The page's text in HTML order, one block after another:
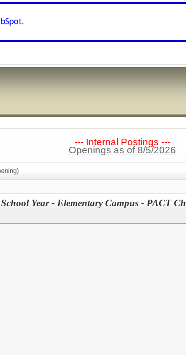
.
--- Internal Postings ---
Openings as of 8/5/2026
Year - Elementary Campus - PACT